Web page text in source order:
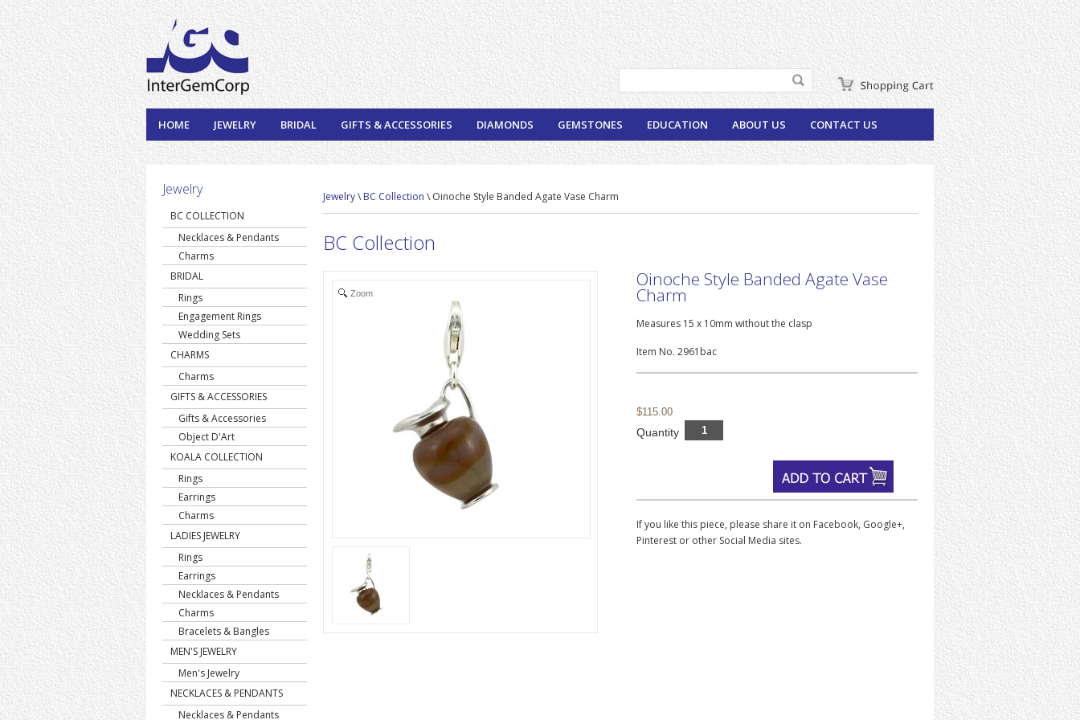
HOME JEWELRY BRIDAL GIFTS & ACCESSORIES DIAMONDS GEMSTONES EDUCATION ABOUT US CONTACT US
Jewelry
BC COLLECTION
Necklaces & Pendants
Charms
BRIDAL
Rings
Engagement Rings
Wedding Sets
CHARMS
Charms
GIFTS & ACCESSORIES
Gifts & Accessories
Object D'Art
KOALA COLLECTION
Rings
Earrings
Charms
LADIES JEWELRY
Rings
Earrings
Necklaces & Pendants
Charms
Bracelets & Bangles
MEN'S JEWELRY
Men's Jewelry
NECKLACES & PENDANTS
Necklaces & Pendants
Jewelry\ BC Collection \ Oinoche Style Banded Agate Vase Charm
BC Collection
Zoom
Oinoche Style Banded Agate Vase
Charm
Measures 15 x 10mm without the clasp
Item No. 2961bac
$115.00
Quantity
If you like this piece, please share it on Facebook, Google+,
Pinterest or other Social Media sites.